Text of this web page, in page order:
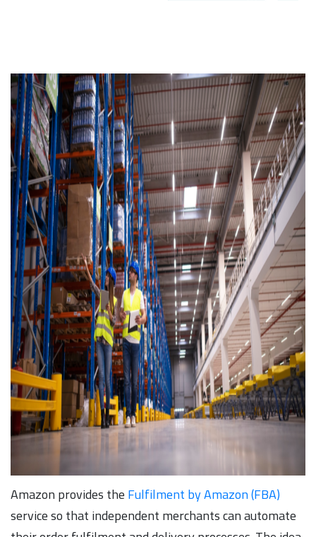
Amazon provides the Fulfilment by Amazon (FBA)
service so that independent merchants can automate